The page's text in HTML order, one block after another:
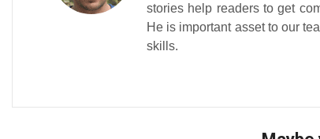
stories help readers to get
He is important asset to our
skills.